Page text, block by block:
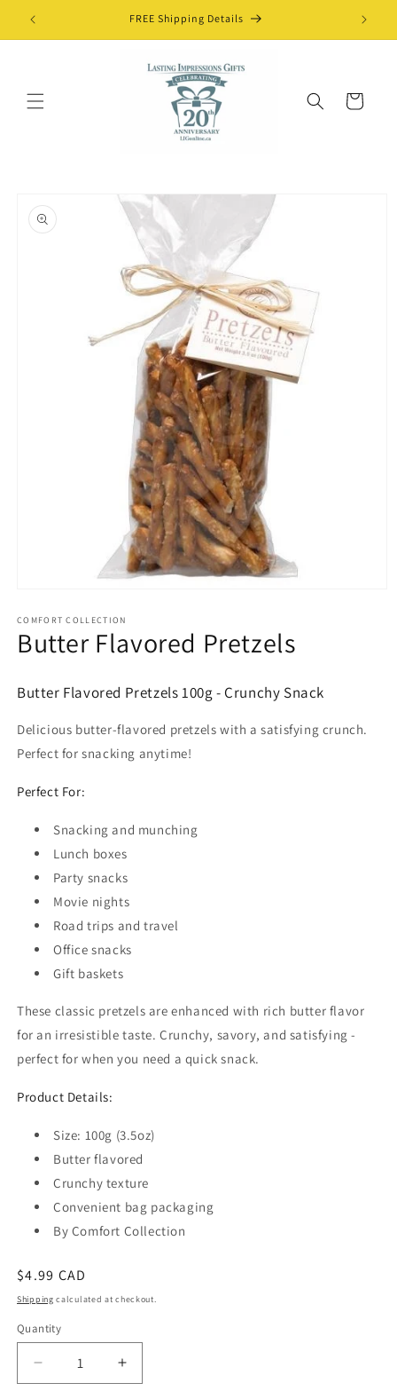
Skip to
content
FREE Shipping Details
Cart
product
information
1
in
modal
COMFORT COLLECTION
Butter Flavored Pretzels
Butter Flavored Pretzels 100g - Crunchy Snack
Delicious butter-flavored pretzels with a satisfying crunch.
Perfect for snacking anytime!
Perfect For:
Snacking and munching
Lunch boxes
Party snacks
Movie nights
Road trips and travel
Office snacks
Gift baskets
These classic pretzels are enhanced with rich butter flavor
for an irresistible taste. Crunchy, savory, and satisfying -
perfect for when you need a quick snack.
Product Details:
Size: 100g (3.5oz)
Butter flavored
Crunchy texture
Convenient bag packaging
By Comfort Collection
Regular
price
$4.99 CAD
Shipping calculated at checkout.
Quantity
Quantity
Decrease
Increase